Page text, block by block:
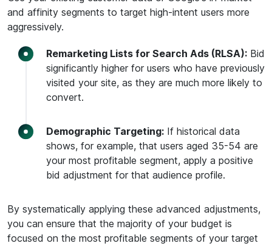
and affinity segments to target high-intent users more
aggressively.
Remarketing Lists for Search Ads (RLSA): Bid
significantly higher for users who have previously
visited your site, as they are much more likely to
convert.
Demographic Targeting: If historical data
shows, for example, that users aged 35-54 are
your most profitable segment, apply a positive
bid adjustment for that audience profile.
By systematically applying these advanced adjustments,
you can ensure that the majority of your budget is
focused on the most profitable segments of your target